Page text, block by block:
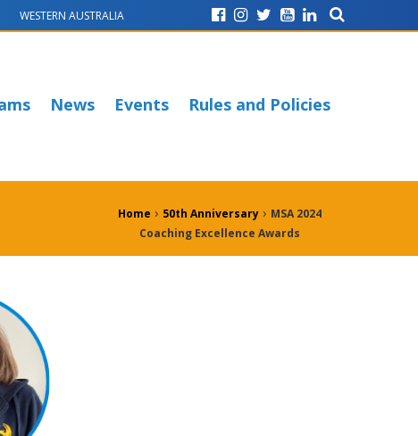
WESTERN AUSTRALIA
News Events Rules and Policies
Home › 50th Anniversary › MSA 2024
Coaching Excellence Awards